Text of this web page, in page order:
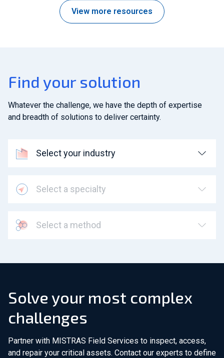
View more resources
Find your solution
Whatever the challenge, we have the depth of expertise
and breadth of solutions to deliver certainty.
Select your industry
Select a specialty
Select a method
Solve your most complex
challenges
Partner with MISTRAS Field Services to inspect, access,
and repair your critical assets. Contact our experts to define